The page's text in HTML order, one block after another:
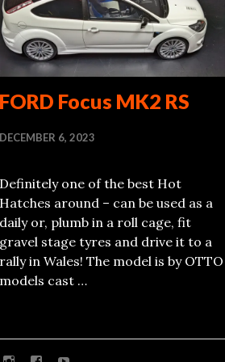
FORD Focus MK2 RS
DECEMBER 6, 2023
Definitely one of the best Hot
Hatches around – can be used as a
daily or, plumb in a roll cage, fit
gravel stage tyres and drive it to a
rally in Wales! The model is by OTTO
models cast …
InstagramFacebook